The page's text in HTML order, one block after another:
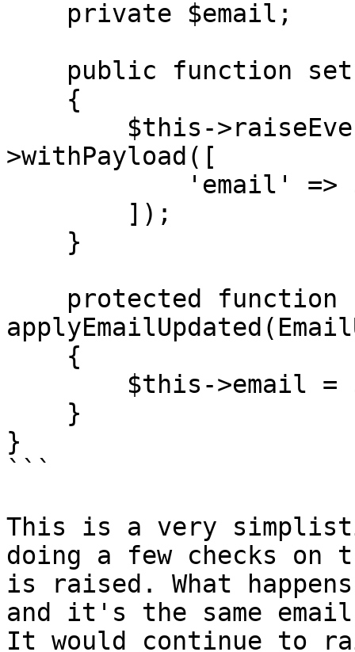
>withPayload([
}
```
This is a very
doing a few checks on
is raised. What
and it's the same
It would continue to